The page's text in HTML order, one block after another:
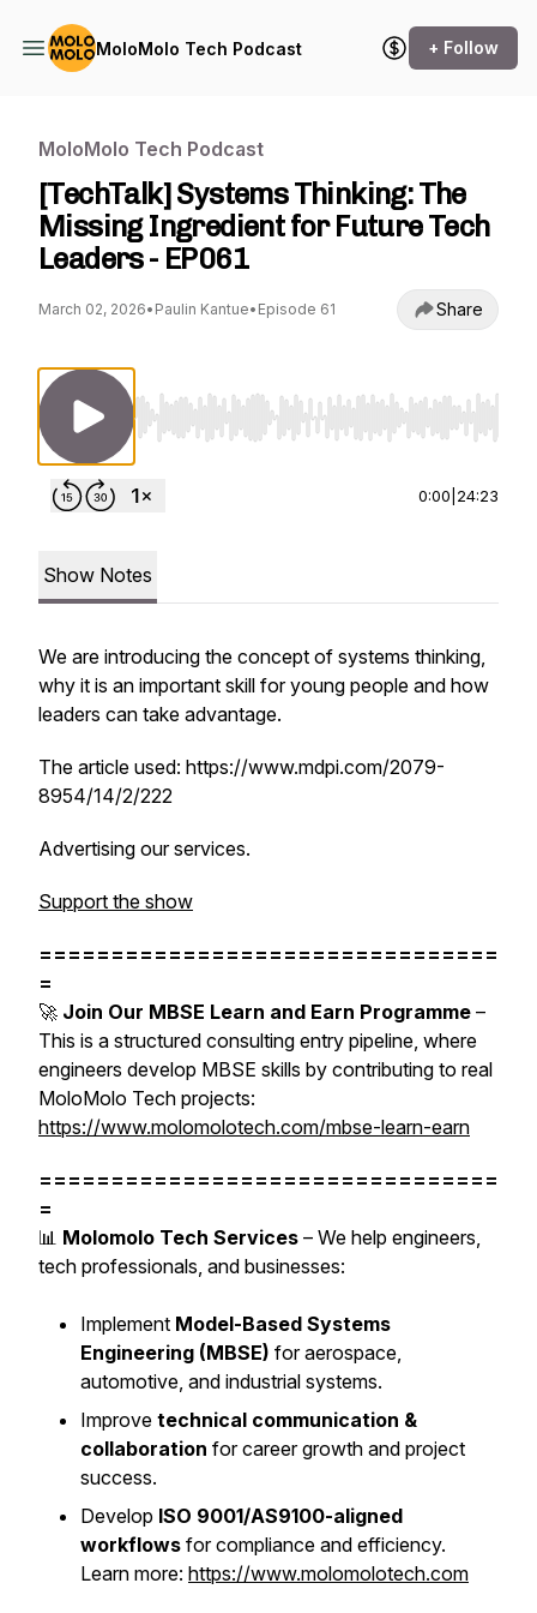
MoloMolo Tech Podcast + Follow
MoloMolo Tech Podcast
[TechTalk] Systems Thinking: The
Missing Ingredient for Future Tech
Leaders - EP061
March 02, 2026• Paulin Kantue• Episode 61 Share
Use Left/Right to seek, Home/End to jump
0:00 24:23
Show Notes
We are introducing the concept of systems thinking,
why it is an important skill for young people and how
leaders can take advantage.
The article used: https://www.mdpi.com/2079-
8954/14/2/222
Advertising our services.
Support the show
================================
=
🚀 Join Our MBSE Learn and Earn Programme –
This is a structured consulting entry pipeline, where
engineers develop MBSE skills by contributing to real
MoloMolo Tech projects:
https://www.molomolotech.com/mbse-learn-earn
================================
=
📊 Molomolo Tech Services – We help engineers,
tech professionals, and businesses:
Implement Model-Based Systems
Engineering (MBSE) for aerospace,
automotive, and industrial systems.
Improve technical communication &
collaboration for career growth and project
success.
Develop ISO 9001/AS9100-aligned
workflows for compliance and efficiency.
Learn more: https://www.molomolotech.com